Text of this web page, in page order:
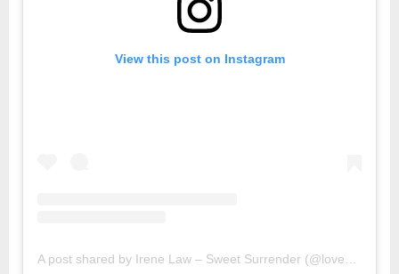
View this post on Instagram
A post shared by Irene Law – Sweet Surrender (@lovebellbelle)